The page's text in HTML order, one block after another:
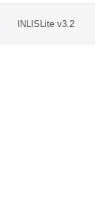
INLISLite v3.2